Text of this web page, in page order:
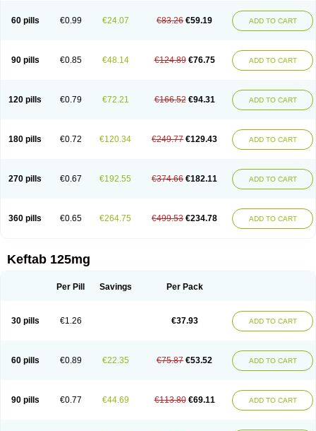
60 pills €0.99 €24.07 €83.26 €59.19 ADD TO CART
90 pills €0.85 €48.14 €124.89 €76.75 ADD TO CART
120 pills €0.79 €72.21 €166.52 €94.31 ADD TO CART
180 pills €0.72 €120.34 €249.77 €129.43 ADD TO CART
270 pills €0.67 €192.55 €374.66 €182.11 ADD TO CART
360 pills €0.65 €264.75 €499.53 €234.78 ADD TO CART
Keftab 125mg
Per Pill Savings Per Pack
30 pills €1.26 €37.93 ADD TO CART
60 pills €0.89 €22.35 €75.87 €53.52 ADD TO CART
90 pills €0.77 €44.69 €113.80 €69.11 ADD TO CART